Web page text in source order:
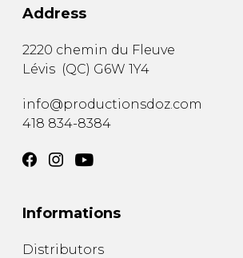
Address
2220 chemin du Fleuve
Lévis (QC) G6W 1Y4
info@productionsdoz.com
418 834-8384
Informations
Distributors